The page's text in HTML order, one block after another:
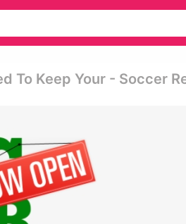
To Keep Your - Soccer